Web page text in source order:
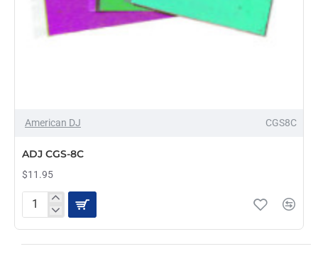
PRE-ORDER
American DJ CGS8C
ADJ CGS-8C
$11.95
ADJ